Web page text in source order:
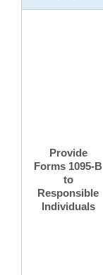
Provide
Forms 1095-B
to
Responsible
Individuals